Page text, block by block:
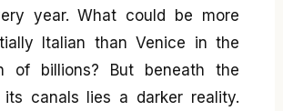
year. What could be more
Italian than Venice in the
of billions? But beneath the
canals lies a darker reality.